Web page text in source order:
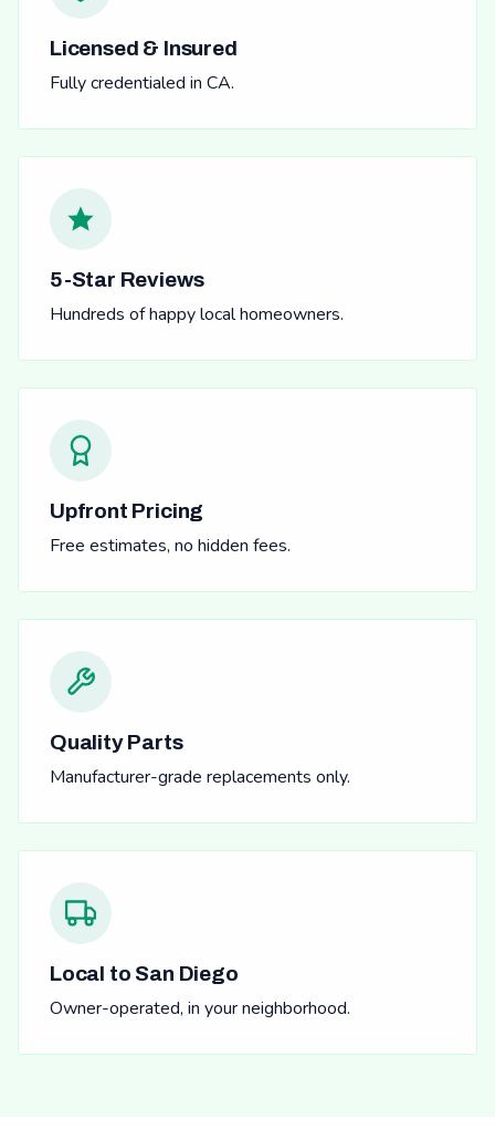
Licensed & Insured
Fully credentialed in CA.
5-Star Reviews
Hundreds of happy local homeowners.
Upfront Pricing
Free estimates, no hidden fees.
Quality Parts
Manufacturer-grade replacements only.
Local to San Diego
Owner-operated, in your neighborhood.